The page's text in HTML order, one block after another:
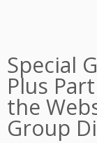
Special
Plus
the
Group